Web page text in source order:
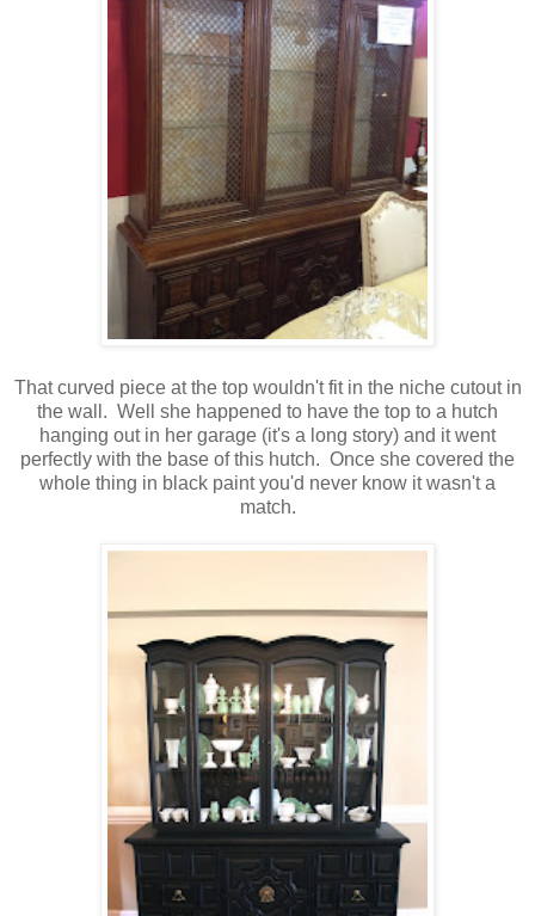
That curved piece at the top wouldn't fit in the niche cutout in
the wall. Well she happened to have the top to a hutch
hanging out in her garage (it's a long story) and it went
perfectly with the base of this hutch. Once she covered the
whole thing in black paint you'd never know it wasn't a
match.